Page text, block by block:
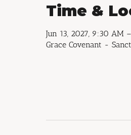
Time &
Jun 13, 2027, 9:30 AM
Grace Covenant -